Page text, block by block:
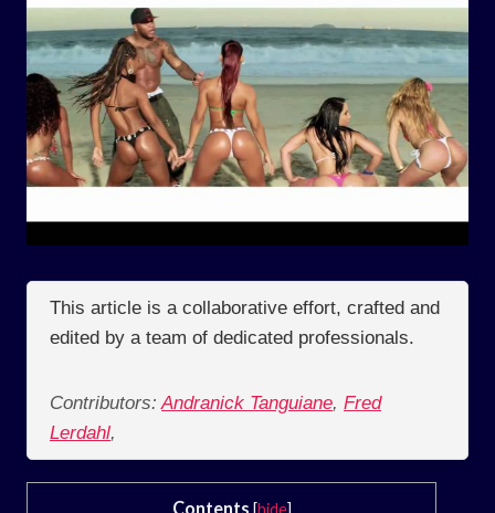
This article is a collaborative effort, crafted and
edited by a team of dedicated professionals.
Contributors: Andranick Tanguiane, Fred
Lerdahl,
Contents [hide]